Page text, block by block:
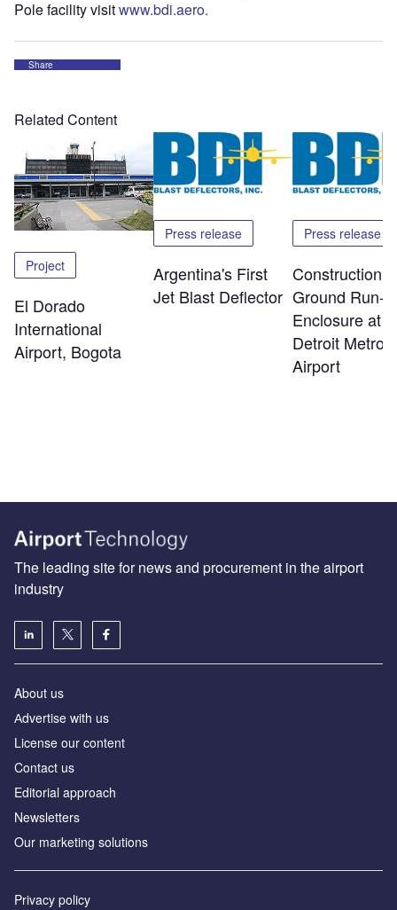
Pole facility visitwww.bdi.aero.
Share
Related Content
Project
El Dorado
International
Airport, Bogota
Press release
Argentina's First
Jet Blast Deflector
Press release
Construction
Ground Run-
Enclosure at
Detroit Metro
Airport
The leading site for news and procurement in the airport
industry
About us
Аdvertise with us
License our content
Contact us
Editorial approach
Newsletters
Our marketing solutions
Privacy policy